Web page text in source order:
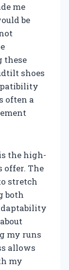
me
be
these
shoes
often a
the high-
offer. The
stretch
both
my runs
allows
my